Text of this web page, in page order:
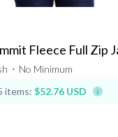
Fleece Full Zip
⋅ No Minimum
items: $52.76 USD